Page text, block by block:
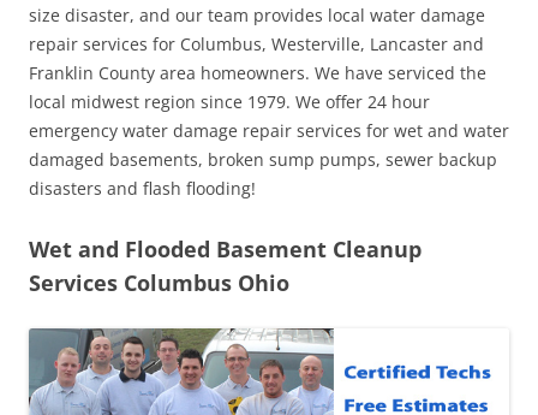
size disaster, and our team provides local water damage
repair services for Columbus, Westerville, Lancaster and
Franklin County area homeowners. We have serviced the
local midwest region since 1979. We offer 24 hour
emergency water damage repair services for wet and water
damaged basements, broken sump pumps, sewer backup
disasters and flash flooding!
Wet and Flooded Basement Cleanup
Services Columbus Ohio